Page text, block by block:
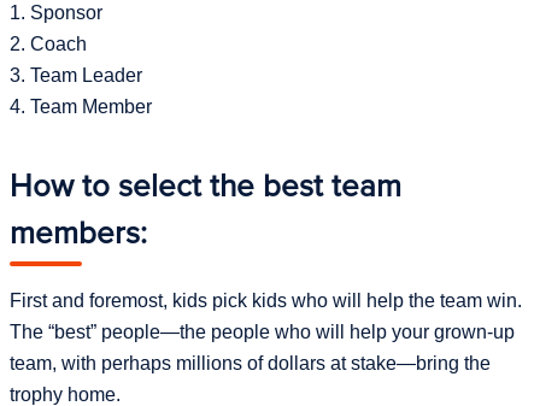
1. Sponsor
2. Coach
3. Team Leader
4. Team Member
How to select the best team
members:
First and foremost, kids pick kids who will help the team win.
The “best” people—the people who will help your grown-up
team, with perhaps millions of dollars at stake—bring the
trophy home.